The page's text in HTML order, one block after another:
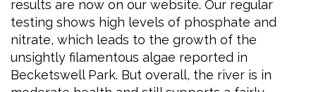
results are now on our website. Our regular
testing shows high levels of phosphate and
nitrate, which leads to the growth of the
unsightly filamentous algae reported in
Becketswell Park. But overall, the river is in